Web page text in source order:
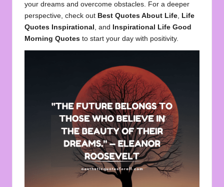
your dreams and overcome obstacles. For a deeper
perspective, check out Best Quotes About Life, Life
Quotes Inspirational , and
Inspirational Life Good
Morning Quotes to start your day with positivity.